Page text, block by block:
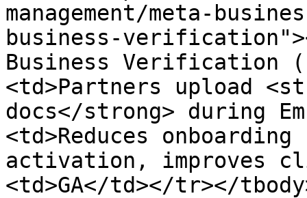
management/meta-
business-
Business Verification
<td>Partners upload
docs</strong> during
<td>Reduces
activation, improves
<td>GA</td></tr></